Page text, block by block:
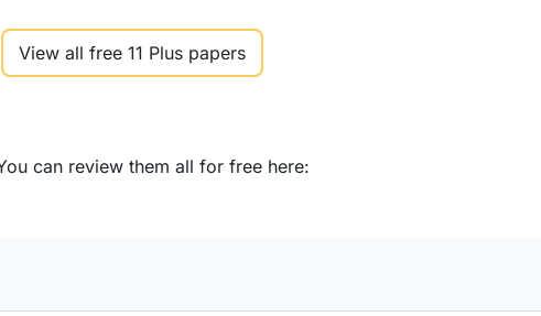
View all free 11 Plus papers
can review them all for free here: